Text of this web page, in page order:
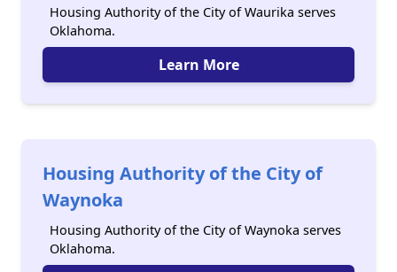
Housing Authority of the City of Waurika serves
Oklahoma.
Learn More
Housing Authority of the City of
Waynoka
Housing Authority of the City of Waynoka serves
Oklahoma.